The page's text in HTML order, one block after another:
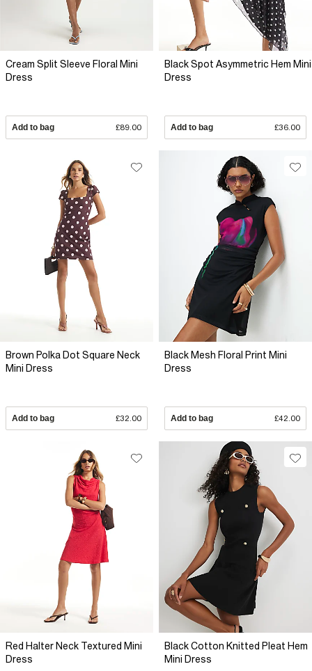
Cream Split Sleeve Floral Mini
Dress
Add to bag £89.00
Black Spot Asymmetric Hem Mini
Dress
Add to bag £36.00
Brown Polka Dot Square Neck
Mini Dress
Add to bag £32.00
Black Mesh Floral Print Mini
Dress
Add to bag £42.00
Red Halter Neck Textured Mini
Dress
Black Cotton Knitted Pleat Hem
Mini Dress